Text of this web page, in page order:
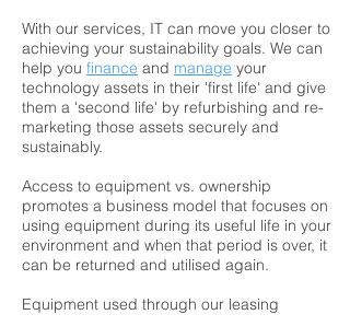
With our services, IT can move you closer to
achieving your sustainability goals. We can
help you finance and manage your
technology assets in their 'first life' and give
them a 'second life' by refurbishing and re-
marketing those assets securely and
sustainably.
Access to equipment vs. ownership
promotes a business model that focuses on
using equipment during its useful life in your
environment and when that period is over, it
can be returned and utilised again.
Equipment used through our leasing